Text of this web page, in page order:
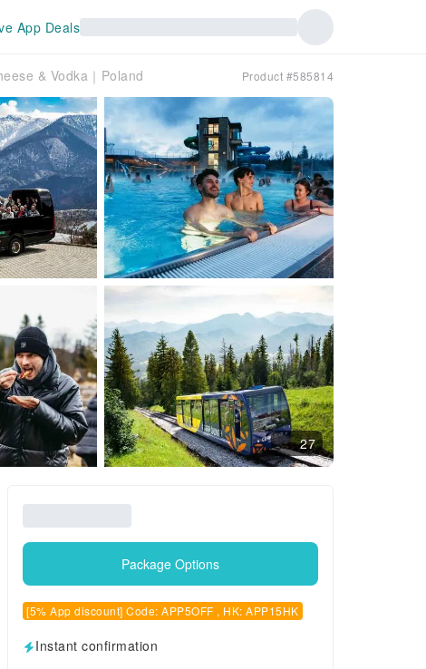
App Deals
& Vodka｜Poland Product #585814
27
Package Options
[5% App discount] Code: APP5OFF , HK: APP15HK
Instant confirmation